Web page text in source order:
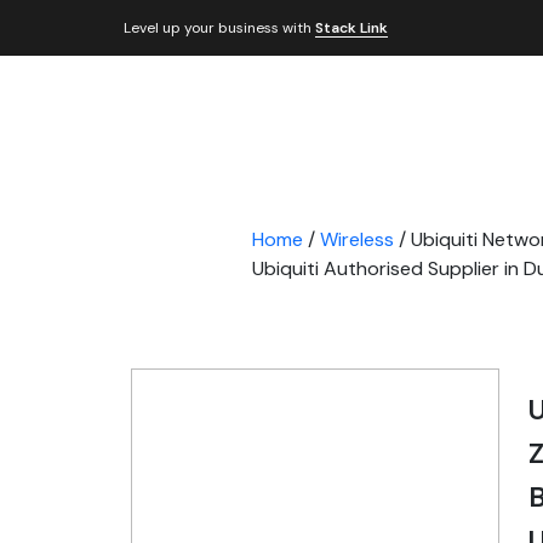
Level up your business with Stack Link
Home /Wireless / Ubiquiti
Ubiquiti Authorised Supplier in